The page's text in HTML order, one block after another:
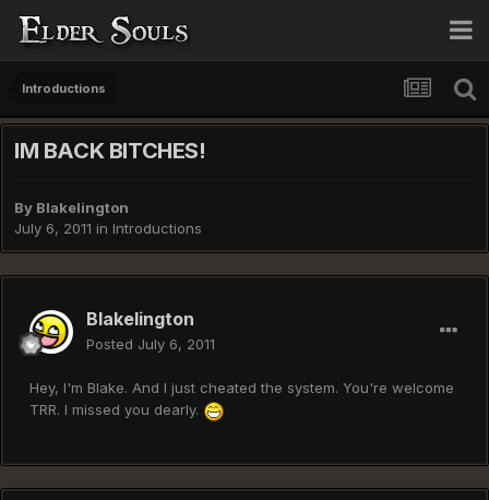
Introductions
IM BACK BITCHES!
By Blakelington
July 6, 2011 in Introductions
Blakelington
Posted July 6, 2011
Hey, I'm Blake. And I just cheated the system. You're welcome
TRR. I missed you dearly.